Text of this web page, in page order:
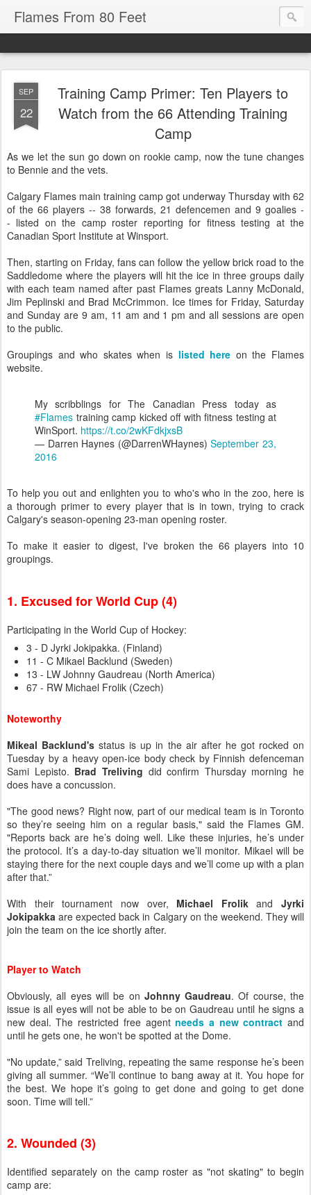
Flames From 80 Feet
SEP
22
Training Camp Primer: Ten Players to
Watch from the 66 Attending Training
Camp
As we let the sun go down on rookie camp, now the tune changes
to Bennie and the vets.
Calgary Flames main training camp got underway Thursday with 62
of the 66 players -- 38 forwards, 21 defencemen and 9 goalies -
- listed on the camp roster reporting for fitness testing at the
Canadian Sport Institute at Winsport.
Then, starting on Friday, fans can follow the yellow brick road to the
Saddledome where the players will hit the ice in three groups daily
with each team named after past Flames greats Lanny McDonald,
Jim Peplinski and Brad McCrimmon. Ice times for Friday, Saturday
and Sunday are 9 am, 11 am and 1 pm and all sessions are open
to the public.
Groupings and who skates when is listed here on the Flames
website.
My scribblings for The Canadian Press today as
#Flames training camp kicked off with fitness testing at
WinSport. https://t.co/2wKFdkjxsB
— Darren Haynes (@DarrenWHaynes)September 23,
2016
To help you out and enlighten you to who's who in the zoo, here is
a thorough primer to every player that is in town, trying to crack
Calgary's season-opening 23-man opening roster.
To make it easier to digest, I've broken the 66 players into 10
groupings.
1. Excused for World Cup (4)
Participating in the World Cup of Hockey:
3 - D Jyrki Jokipakka. (Finland)
11 - C Mikael Backlund (Sweden)
13 - LW Johnny Gaudreau (North America)
67 - RW Michael Frolik (Czech)
Noteworthy
Mikeal Backlund's status is up in the air after he got rocked on
Tuesday by a heavy open-ice body check by Finnish defenceman
Sami Lepisto. Brad Treliving did confirm Thursday morning he
does have a concussion.
"The good news? Right now, part of our medical team is in Toronto
so they’re seeing him on a regular basis," said the Flames GM.
"Reports back are he’s doing well. Like these injuries, he’s under
the protocol. It’s a day-to-day situation we’ll monitor. Mikael will be
staying there for the next couple days and we’ll come up with a plan
after that.”
With their tournament now over, Michael Frolikand Jyrki
Jokipakkaare expected back in Calgary on the weekend. They will
join the team on the ice shortly after.
Player to Watch
Obviously, all eyes will be on Johnny Gaudreau. Of course, the
issue is all eyes will not be able to be on Gaudreau until he signs a
new deal. The restricted free agentneeds a new contract and
until he gets one, he won't be spotted at the Dome.
"No update,” said Treliving, repeating the same response he’s been
giving all summer. “We’ll continue to bang away at it. You hope for
the best. We hope it’s going to get done and going to get done
soon. Time will tell.”
2. Wounded (3)
Identified separately on the camp roster as "not skating" to begin
camp are: